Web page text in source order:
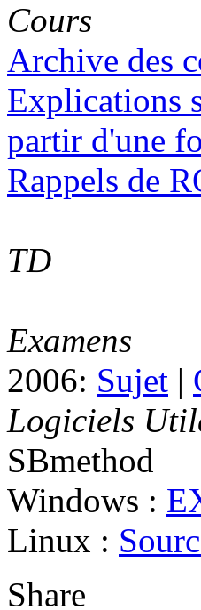
Cours
Archive des
Explications
partir d'une
Rappels de
TD
Examens
2006: Sujet |
Logiciels
SBmethod
Windows :
Linux :
Share